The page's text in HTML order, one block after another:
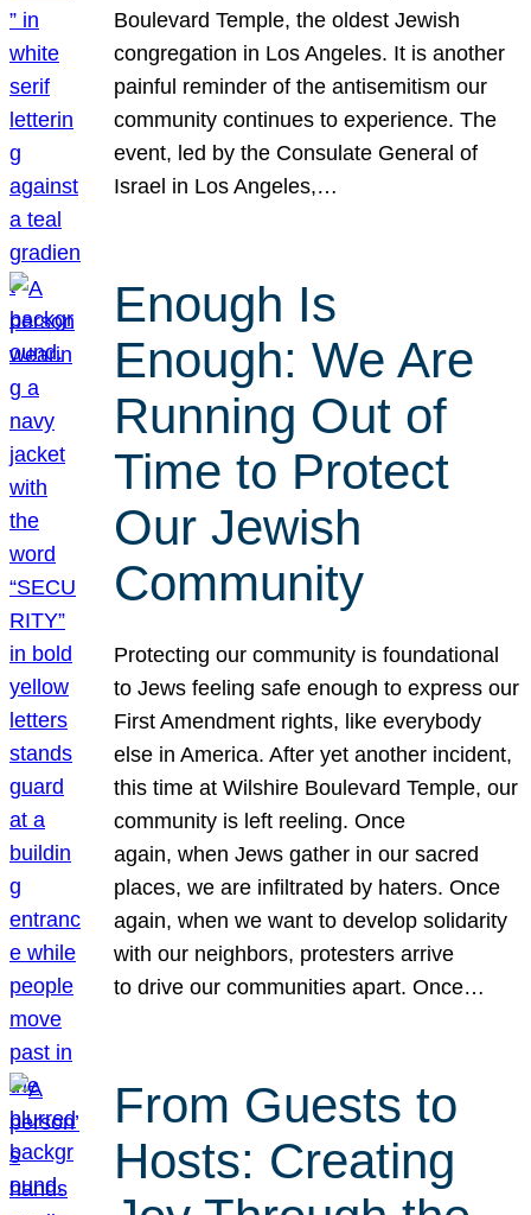
Boulevard Temple, the oldest Jewish
congregation in Los Angeles. It is another
painful reminder of the antisemitism our
community continues to experience. The
event, led by the Consulate General of
Israel in Los Angeles,…
Enough Is
Enough: We Are
Running Out of
Time to Protect
Our Jewish
Community
Protecting our community is foundational
to Jews feeling safe enough to express our
First Amendment rights, like everybody
else in America. After yet another incident,
this time at Wilshire Boulevard Temple, our
community is left reeling. Once
again, when Jews gather in our sacred
places, we are infiltrated by haters. Once
again, when we want to develop solidarity
with our neighbors, protesters arrive
to drive our communities apart. Once…
From Guests to
Hosts: Creating